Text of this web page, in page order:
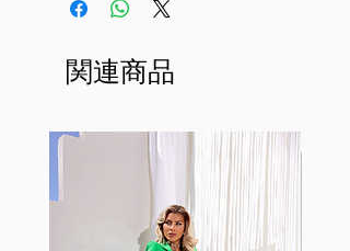
This advanced fiber technology
lightweight, and softer than
standard nylon. Garments made
with cotton tend to crease and
shrink easily and often fade in
color; Supplex® was developed to
関連商品